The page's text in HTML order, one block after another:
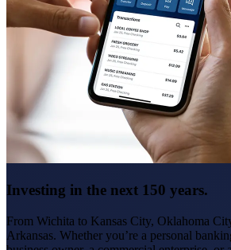
Investing in the next 150 years.
From Wichita to Kansas City, Oklahoma
Arkansas. Whether you’re a personal